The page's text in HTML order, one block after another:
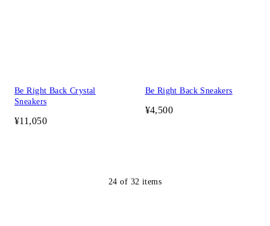
Be Right Back Crystal
Sneakers
¥11,050
Be Right Back Sneakers
¥4,500
24 of 32 items